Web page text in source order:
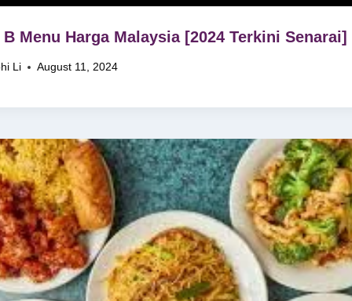
B Menu Harga Malaysia [2024 Terkini Senarai]
Li August 11, 2024